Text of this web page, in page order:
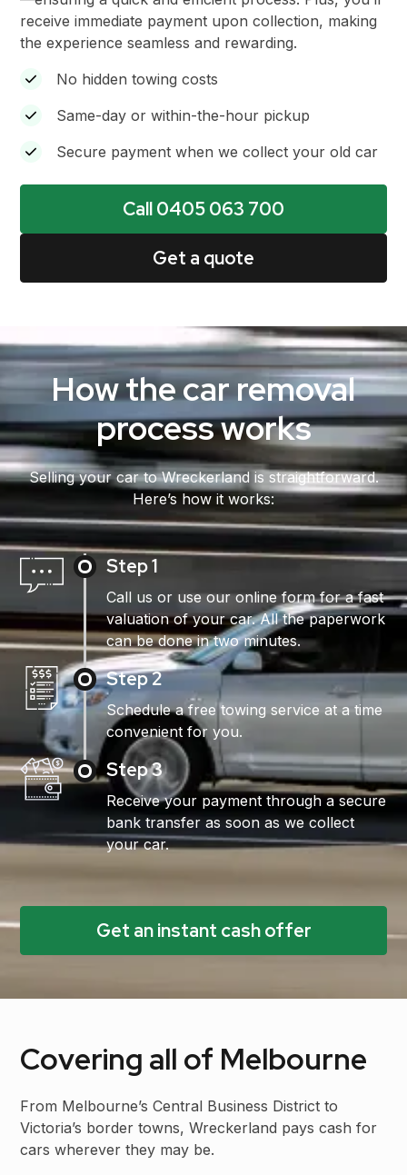
receive immediate payment upon collection, making
the experience seamless and rewarding.
No hidden towing costs
Same-day or within-the-hour pickup
Secure payment when we collect your old car
Call 0405 063 700
Get a quote
How the car removal
process works
Selling your car to Wreckerland is straightforward.
Here’s how it works:
Step 1
Call us or use our online form for a fast
valuation of your car. All the paperwork
can be done in two minutes.
Step 2
Schedule a free towing service at a time
convenient for you.
Step 3
Receive your payment through a secure
bank transfer as soon as we collect
your car.
Get an instant cash offer
Covering all of Melbourne
From Melbourne’s Central Business District to
Victoria’s border towns, Wreckerland pays cash for
cars wherever they may be.